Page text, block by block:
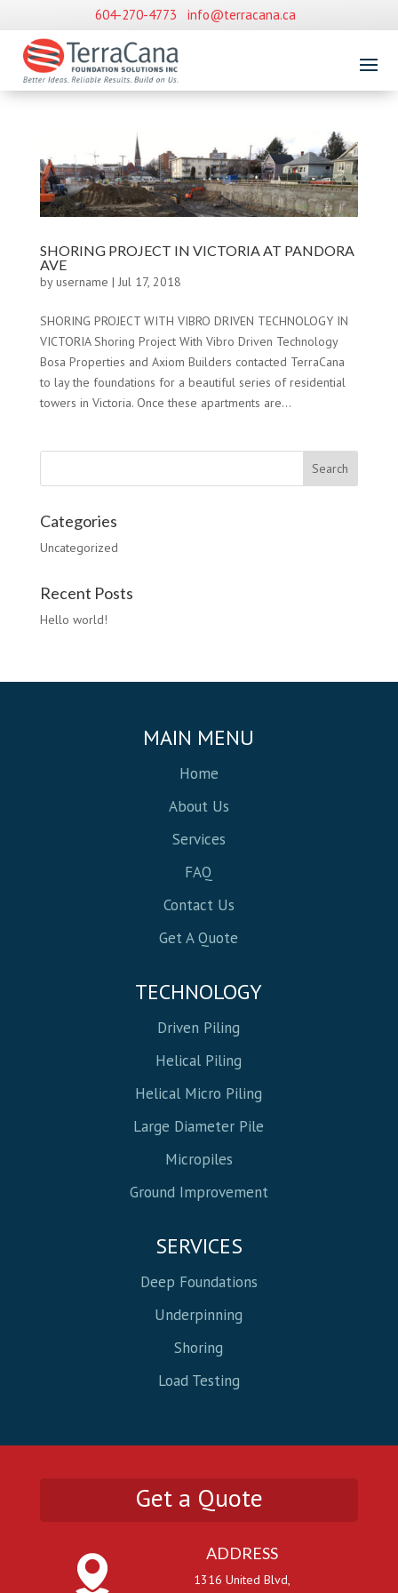
604-270-4773 info@terracana.ca
SHORING PROJECT IN VICTORIA AT PANDORA
AVE
byusername | Jul 17, 2018
SHORING PROJECT WITH VIBRO DRIVEN TECHNOLOGY IN
VICTORIA Shoring Project With Vibro Driven Technology
Bosa Properties and Axiom Builders contacted TerraCana
to lay the foundations for a beautiful series of residential
towers in Victoria. Once these apartments are...
Categories
Uncategorized
Recent Posts
Hello world!
MAIN MENU
Home
About Us
Services
FAQ
Contact Us
Get A Quote
TECHNOLOGY
Driven Piling
Helical Piling
Helical Micro Piling
Large Diameter Pile
Micropiles
Ground Improvement
SERVICES
Deep Foundations
Underpinning
Shoring
Load Testing
Get a Quote
ADDRESS
1316 United Blvd,